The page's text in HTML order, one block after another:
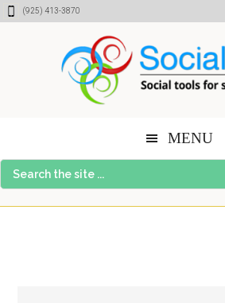
Skip
Skip
Skip(925) 413-3870
MENU
Search
the